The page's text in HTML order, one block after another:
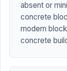
absent or
concrete
modern
concrete